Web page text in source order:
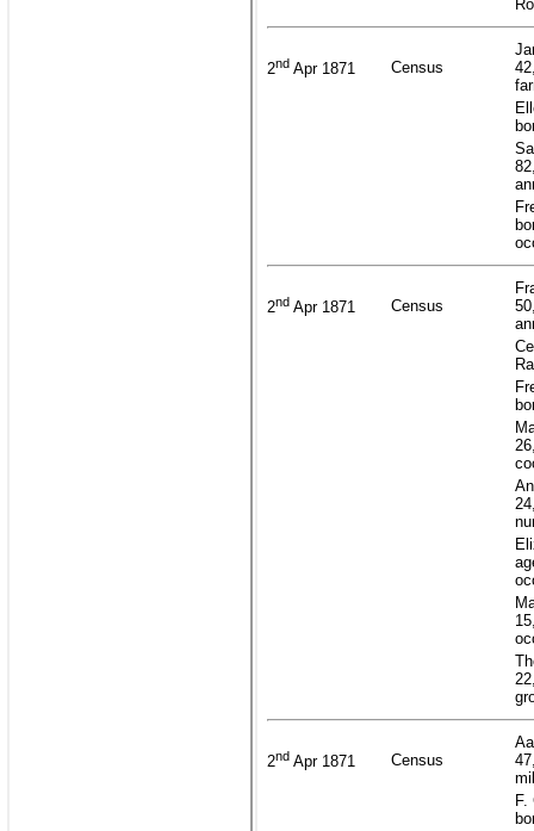
2nd Apr 1871 Census
2nd Apr 1871 Census
2nd Apr 1871 Census
F.